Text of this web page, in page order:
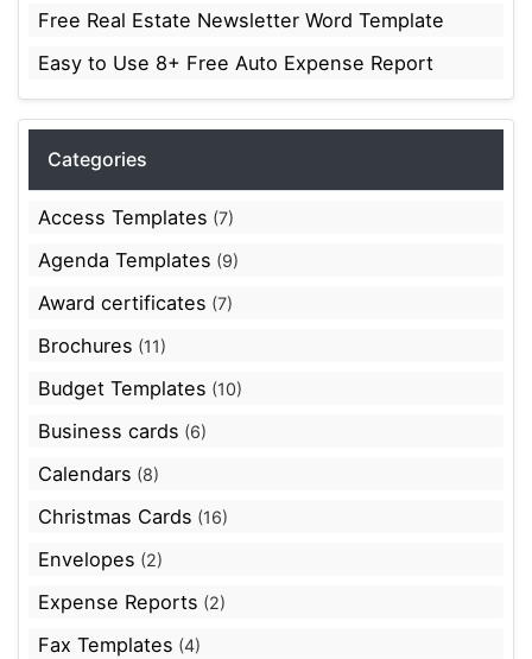
Free Real Estate Newsletter Word Template
Easy to Use 8+ Free Auto Expense Report
Categories
Access Templates (7)
Agenda Templates (9)
Award certificates (7)
Brochures (11)
Budget Templates (10)
Business cards (6)
Calendars (8)
Christmas Cards (16)
Envelopes (2)
Expense Reports (2)
Fax Templates (4)